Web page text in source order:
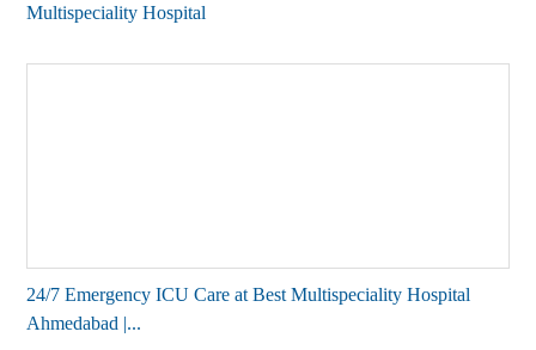
Multispeciality Hospital
24/7 Emergency ICU Care at Best Multispeciality Hospital
Ahmedabad |...